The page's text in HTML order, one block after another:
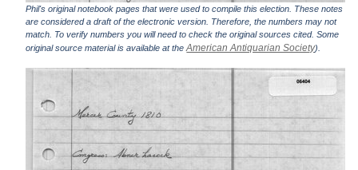
Phil's original notebook pages that were used to compile this election. These notes
are considered a draft of the electronic version. Therefore, the numbers may not
match. To verify numbers you will need to check the original sources cited. Some
original source material is available at theAmerican Antiquarian Society).